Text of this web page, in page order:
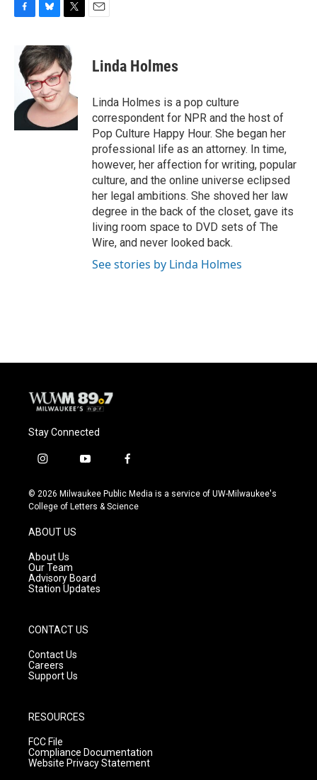
e
b
k
u
e
s
k
y
i
t
t
e
r
Linda Holmes
Linda Holmes is a pop culture
correspondent for NPR and the host of
Pop Culture Happy Hour. She began her
professional life as an attorney. In time,
however, her affection for writing, popular
culture, and the online universe eclipsed
her legal ambitions. She shoved her law
degree in the back of the closet, gave its
living room space to DVD sets of The
Wire, and never looked back.
See stories by Linda Holmes
Stay Connected
i
s
t
g
r
a
m
y
u
t
f
c
e
© 2026 Milwaukee Public Media is a service of UW-Milwaukee's
College of Letters & Science
ABOUT US
About Us
Our Team
Advisory Board
Station Updates
CONTACT US
Contact Us
Careers
Support Us
RESOURCES
FCC File
Compliance Documentation
Website Privacy Statement